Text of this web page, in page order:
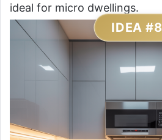
ideal for micro dwellings.
IDEA #8